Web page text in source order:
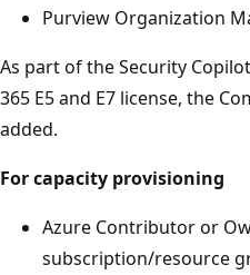
Purview Organization
As part of the Security
365 E5 and E7 license, the
added.
For capacity provisioning
Azure Contributor or
subscription/resource